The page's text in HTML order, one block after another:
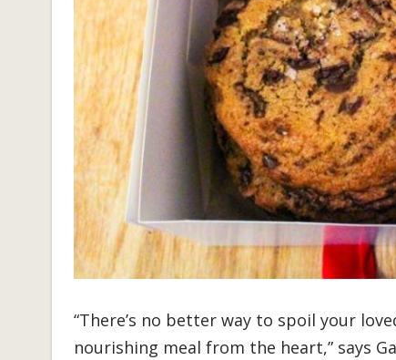
“There’s no better way to spoil your
nourishing meal from the heart,” says